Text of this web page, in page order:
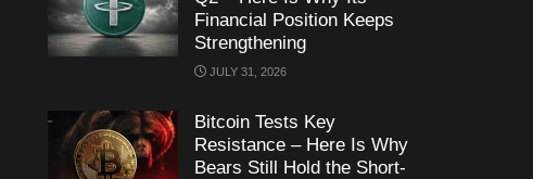
Financial Position Keeps
Strengthening
JULY 31, 2026
Bitcoin Tests Key
Resistance – Here Is Why
Bears Still Hold the Short-